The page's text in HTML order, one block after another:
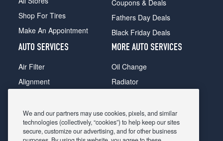
Shop For Tires
Make An Appointment
Coupons & Deals
Fathers Day Deals
Black Friday Deals
AUTO SERVICES
Air Filter
Alignment
Belts & Hoses
Brake Pads
MORE AUTO SERVICES
Oil Change
Radiator
Shocks Struts
Alternator & Starter
We and our partners may use cookies, pixels, and similar
technologies (collectively, “cookies”) to help keep our sites
secure, customize our advertising, and for other business